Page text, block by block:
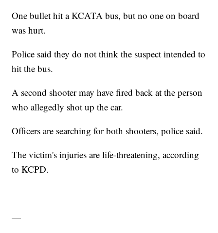
One bullet hit a KCATA bus, but no one on board
was hurt.
Police said they do not think the suspect intended to
hit the bus.
A second shooter may have fired back at the person
who allegedly shot up the car.
Officers are searching for both shooters, police said.
The victim's injuries are life-threatening, according
to KCPD.
—